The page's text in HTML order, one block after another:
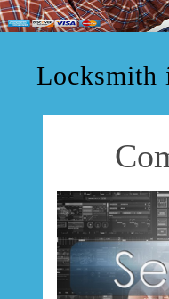
ABOUT
TIPS
VIDEO CHANNEL
Locksmith